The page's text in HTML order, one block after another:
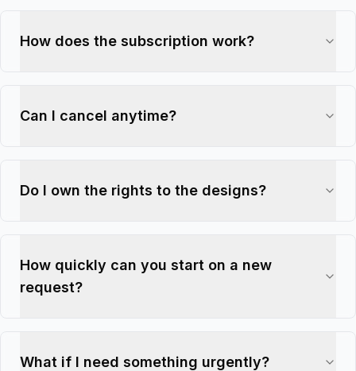
How does the subscription work?
Can I cancel anytime?
Do I own the rights to the designs?
How quickly can you start on a new
request?
What if I need something urgently?